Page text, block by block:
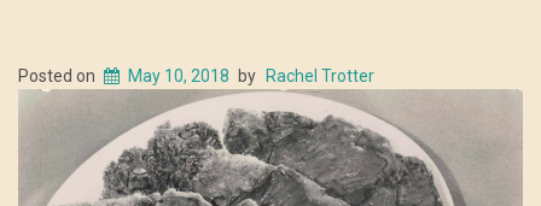
Posted on May 10, 2018 by Rachel Trotter